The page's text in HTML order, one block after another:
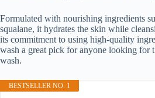
Formulated with nourishing ingredients
squalane, it hydrates the skin while
its commitment to using high-quality
wash a great pick for anyone looking for
wash.
BESTSELLER NO. 1